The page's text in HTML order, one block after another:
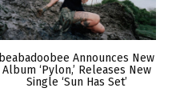
beabadoobee Announces New
Album ‘Pylon,’ Releases New
Single ‘Sun Has Set’